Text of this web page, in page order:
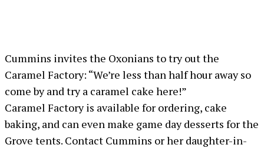
Cummins invites the Oxonians to try out the
Caramel Factory: “We’re less than half hour away so
come by and try a caramel cake here!”
Caramel Factory is available for ordering, cake
baking, and can even make game day desserts for the
Grove tents. Contact Cummins or her daughter-in-